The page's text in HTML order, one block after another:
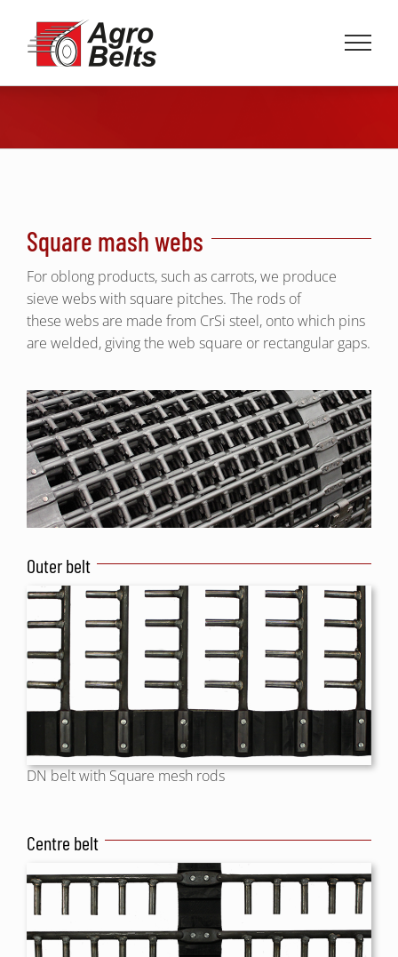
content
Square mash webs
For oblong products, such as carrots, we produce
sieve webs with square pitches. The rods of
these webs are made from CrSi steel, onto which pins
are welded, giving the web square or rectangular gaps.
Outer belt
DN belt with Square mesh rods
Centre belt